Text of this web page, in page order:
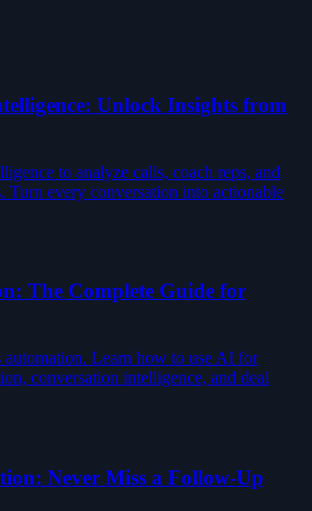
Unlock Insights from
to analyze calls, coach reps, and
Turn every conversation into actionable
The Complete Guide for
automation. Learn how to use AI for
conversation intelligence, and deal
Never Miss a Follow-Up